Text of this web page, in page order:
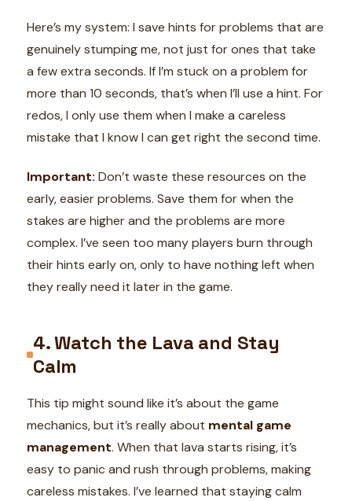
Here’s my system: I save hints for problems that are
genuinely stumping me, not just for ones that take
a few extra seconds. If I’m stuck on a problem for
more than 10 seconds, that’s when I’ll use a hint. For
redos, I only use them when I make a careless
mistake that I know I can get right the second time.
Important: Don’t waste these resources on the
early, easier problems. Save them for when the
stakes are higher and the problems are more
complex. I’ve seen too many players burn through
their hints early on, only to have nothing left when
they really need it later in the game.
4. Watch the Lava and Stay
Calm
This tip might sound like it’s about the game
mechanics, but it’s really about mental game
management. When that lava starts rising, it’s
easy to panic and rush through problems, making
careless mistakes. I’ve learned that staying calm